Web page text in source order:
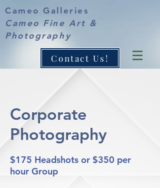
Cameo Galleries
Cameo Fine Art &
Photography
Contact Us!
Corporate
Photography
$175 Headshots or $350 per
hour Group